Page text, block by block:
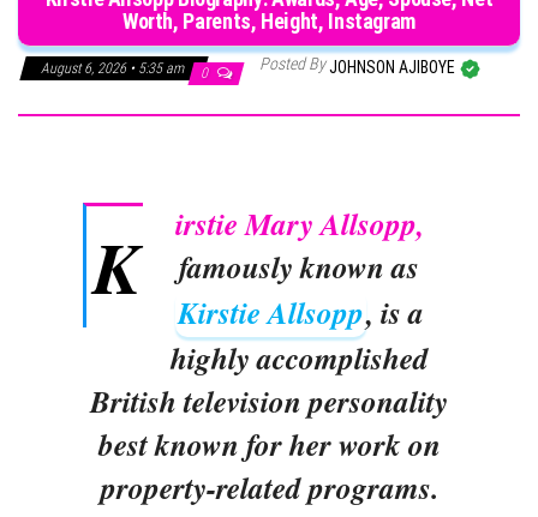
Worth, Parents, Height, Instagram
August 6, 2026 • 5:35 am 0 Posted ByJOHNSON AJIBOYE
K
irstie Mary Allsopp,
famously known as
Kirstie Allsopp, is a
highly accomplished
British television personality
best known for her work on
property-related programs.